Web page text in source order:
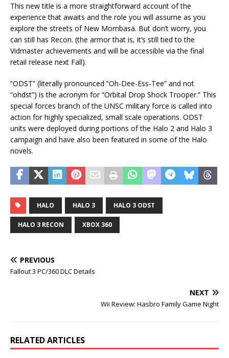
This new title is a more straightforward account of the
experience that awaits and the role you will assume as you
explore the streets of New Mombasa. But don’t worry, you
can still has Recon. (the armor that is, it’s still tied to the
Vidmaster achievements and will be accessible via the final
retail release next Fall).
“ODST” (literally pronounced “Oh-Dee-Ess-Tee” and not
“ohdst”) is the acronym for “Orbital Drop Shock Trooper.” This
special forces branch of the UNSC military force is called into
action for highly specialized, small scale operations. ODST
units were deployed during portions of the Halo 2 and Halo 3
campaign and have also been featured in some of the Halo
novels.
HALO HALO 3 HALO 3 ODST
HALO 3 RECON XBOX 360
PREVIOUS
Fallout 3 PC/360 DLC Details
NEXT
Wii Review: Hasbro Family Game Night
RELATED ARTICLES